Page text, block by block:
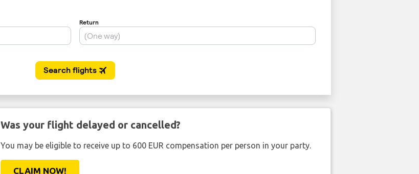
Was your flight delayed or cancelled?
You may be eligible to receive up to 600 EUR compensation per person in your party.